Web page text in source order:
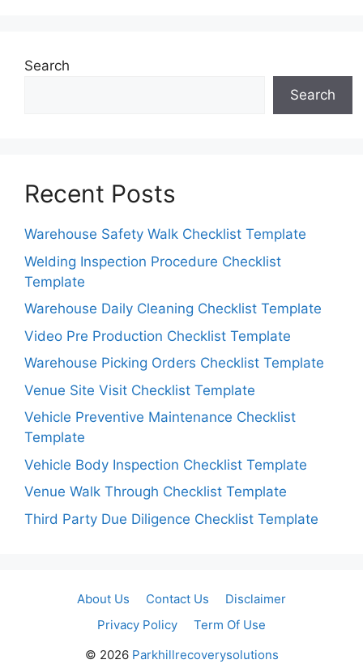
Search
Search
Recent Posts
Warehouse Safety Walk Checklist Template
Welding Inspection Procedure Checklist
Template
Warehouse Daily Cleaning Checklist Template
Video Pre Production Checklist Template
Warehouse Picking Orders Checklist Template
Venue Site Visit Checklist Template
Vehicle Preventive Maintenance Checklist
Template
Vehicle Body Inspection Checklist Template
Venue Walk Through Checklist Template
Third Party Due Diligence Checklist Template
About Us Contact Us
Disclaimer
Privacy Policy
Term Of Use
© 2026 Parkhillrecoverysolutions